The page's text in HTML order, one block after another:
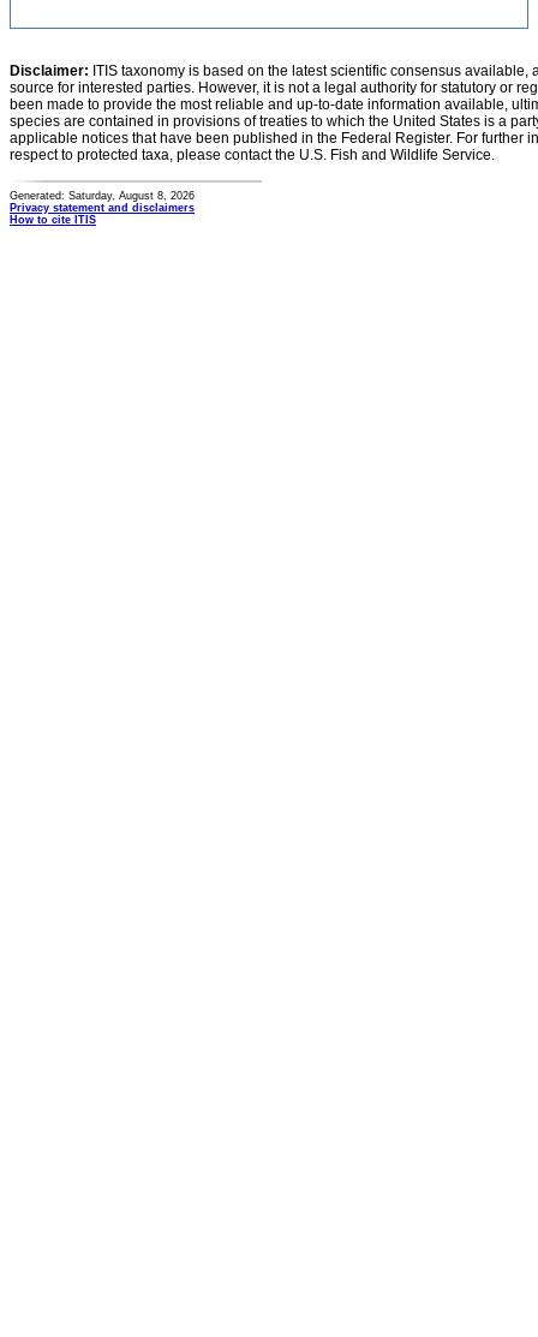
Disclaimer: ITIS taxonomy is based on the latest scientific consensus
source for interested parties. However, it is not a legal authority for statutory or
been made to provide the most reliable and up-to-date information available,
species are contained in provisions of treaties to which the United States is a
applicable notices that have been published in the Federal Register. For further
respect to protected taxa, please contact the U.S. Fish and Wildlife Service.
Generated: Saturday, August 8, 2026
Privacy statement and disclaimers
How to cite ITIS